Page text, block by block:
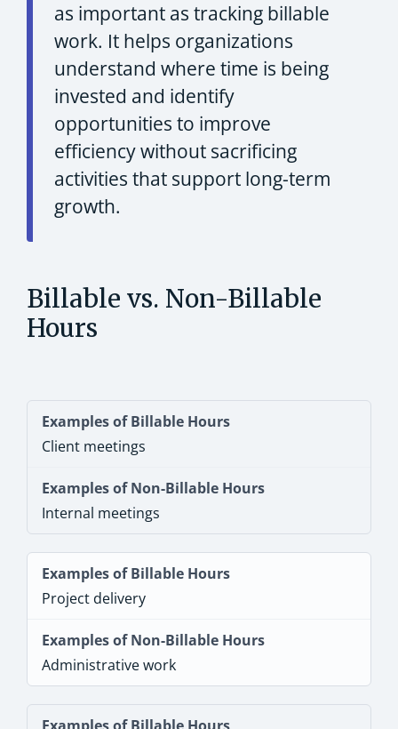
as important as tracking billable
work. It helps organizations
understand where time is being
invested and identify
opportunities to improve
efficiency without sacrificing
activities that support long-term
growth.
Billable vs. Non-Billable
Hours
Client meetings
Internal meetings
Project delivery
Administrative work